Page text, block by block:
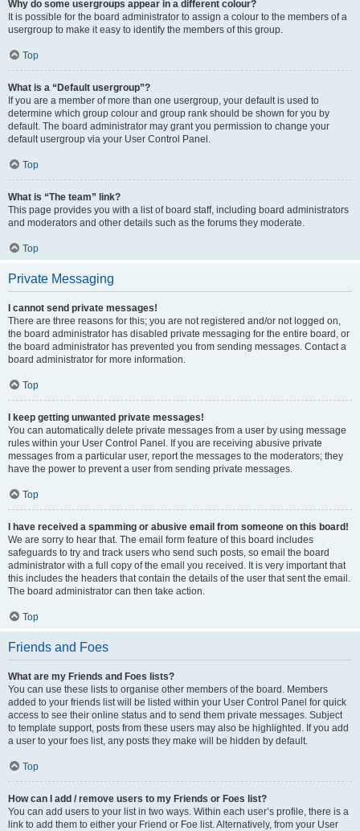
Why do some usergroups appear in a different colour?
It is possible for the board administrator to assign a colour to the members of a
usergroup to make it easy to identify the members of this group.
Top
What is a “Default usergroup”?
If you are a member of more than one usergroup, your default is used to
determine which group colour and group rank should be shown for you by
default. The board administrator may grant you permission to change your
default usergroup via your User Control Panel.
Top
What is “The team” link?
This page provides you with a list of board staff, including board administrators
and moderators and other details such as the forums they moderate.
Top
Private Messaging
I cannot send private messages!
There are three reasons for this; you are not registered and/or not logged on,
the board administrator has disabled private messaging for the entire board, or
the board administrator has prevented you from sending messages. Contact a
board administrator for more information.
Top
I keep getting unwanted private messages!
You can automatically delete private messages from a user by using message
rules within your User Control Panel. If you are receiving abusive private
messages from a particular user, report the messages to the moderators; they
have the power to prevent a user from sending private messages.
Top
I have received a spamming or abusive email from someone on this board!
We are sorry to hear that. The email form feature of this board includes
safeguards to try and track users who send such posts, so email the board
administrator with a full copy of the email you received. It is very important that
this includes the headers that contain the details of the user that sent the email.
The board administrator can then take action.
Top
Friends and Foes
What are my Friends and Foes lists?
You can use these lists to organise other members of the board. Members
added to your friends list will be listed within your User Control Panel for quick
access to see their online status and to send them private messages. Subject
to template support, posts from these users may also be highlighted. If you add
a user to your foes list, any posts they make will be hidden by default.
Top
How can I add / remove users to my Friends or Foes list?
You can add users to your list in two ways. Within each user’s profile, there is a
link to add them to either your Friend or Foe list. Alternatively, from your User